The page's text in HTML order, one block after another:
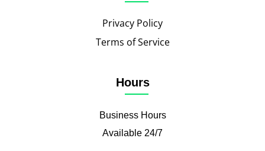
Privacy Policy
Terms of Service
Hours
Business Hours
Available 24/7